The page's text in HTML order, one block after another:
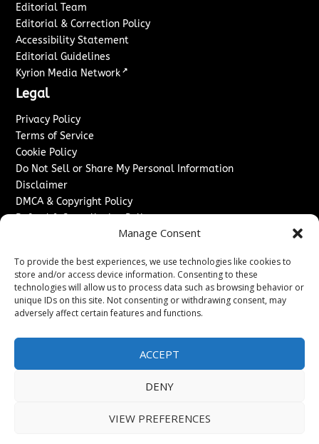
Manage Consent
To provide the best experiences, we use technologies like cookies to
store and/or access device information. Consenting to these
technologies will allow us to process data such as browsing behavior or
unique IDs on this site. Not consenting or withdrawing consent, may
adversely affect certain features and functions.
ACCEPT
DENY
VIEW PREFERENCES
Editorial Team
Editorial & Correction Policy
Accessibility Statement
Editorial Guidelines
Kyrion Media Network ↗
Legal
Privacy Policy
Terms of Service
Cookie Policy
Do Not Sell or Share My Personal Information
Disclaimer
DMCA & Copyright Policy
Refund & Cancellation Policy
Advertise With Us
Sponsored Content / Paid Post Guidelines
Content Publishing & Delivery Policy
Contact
Contact Us